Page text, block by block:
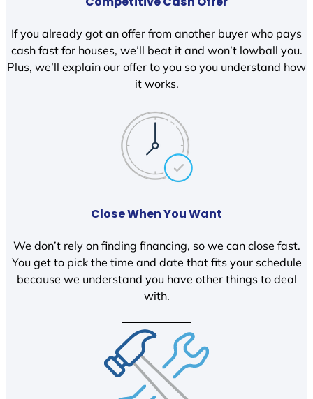
If you already got an offer from another buyer who pays
cash fast for houses, we’ll beat it and won’t lowball you.
Plus, we’ll explain our offer to you so you understand how
it works.
Close When You Want
We don’t rely on finding financing, so we can close fast.
You get to pick the time and date that fits your schedule
because we understand you have other things to deal
with.